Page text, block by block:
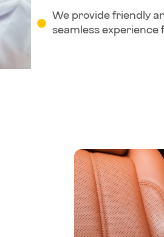
We provide friendly
seamless